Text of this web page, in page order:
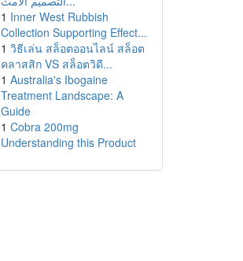
1 Inner West Rubbish
Collection Supporting Effect...
1 วิธีเล่น สล็อตออนไลน์ สล็อต
คลาสสิก VS สล็อตวิดี...
1 Australia's Ibogaine
Treatment Landscape: A
Guide
1 Cobra 200mg
Understanding this Product